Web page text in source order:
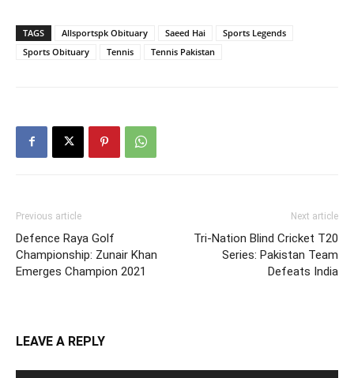
TAGS Allsportspk Obituary Saeed Hai
Sports Legends
Sports Obituary
Tennis Tennis Pakistan
Previous article
Defence Raya Golf
Championship: Zunair Khan
Emerges Champion 2021
Next article
Tri-Nation Blind Cricket T20
Series: Pakistan Team
Defeats India
LEAVE A REPLY